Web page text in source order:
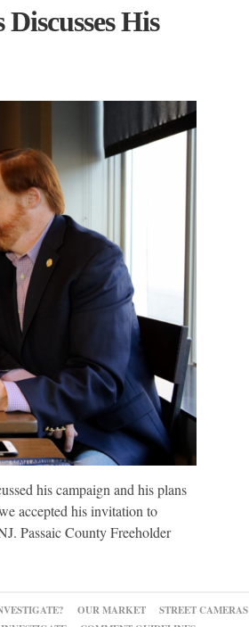
His
his campaign and his plans
accepted his invitation to
Passaic County Freeholder
OUR MARKET STREET CAMERAS